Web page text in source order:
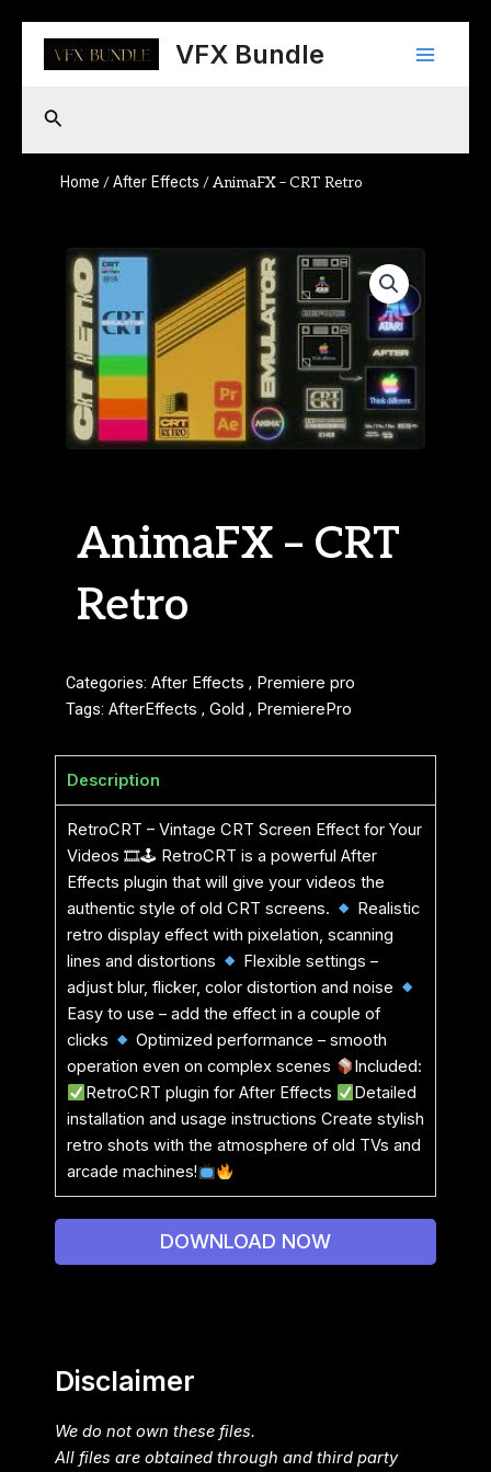
content
VFX Bundle
Main
Search
Home /After Effects / AnimaFX – CRT Retro
AnimaFX – CRT
Retro
Categories: After Effects , Premiere pro
Tags: AfterEffects , Gold , PremierePro
Description
RetroCRT – Vintage CRT Screen Effect for Your
Videos 🎞🕹 RetroCRT is a powerful After
Effects plugin that will give your videos the
authentic style of old CRT screens.
Realistic
retro display effect with pixelation, scanning
lines and distortions
Flexible settings –
adjust blur, flicker, color distortion and noise
Easy to use – add the effect in a couple of
clicks
Optimized performance – smooth
operation even on complex scenes
Included:
RetroCRT plugin for After Effects
Detailed
installation and usage instructions Create stylish
retro shots with the atmosphere of old TVs and
arcade machines!
DOWNLOAD NOW
Disclaimer
We do not own these files.
All files are obtained through and third party